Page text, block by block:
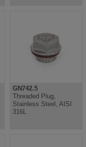
GN742.5
Threaded Plug,
Stainless Steel, AISI
316L